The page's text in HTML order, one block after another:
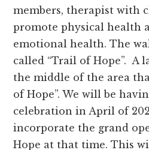
members, therapist with
promote physical health
emotional health. The
called “Trail of Hope”. A
the middle of the area
of Hope”. We will be
celebration in April of
incorporate the grand
Hope at that time. This